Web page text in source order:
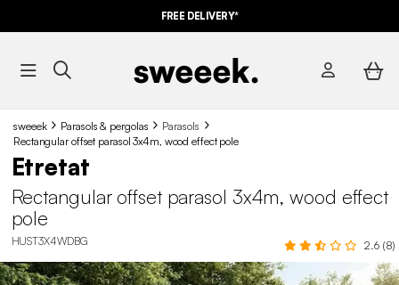
FREE DELIVERY*
sweeek Parasols & pergolas
Parasols
Rectangular offset parasol 3x4m, wood effect pole
Etretat
Rectangular offset parasol 3x4m, wood effect
pole
HUST3X4WDBG 2.6 (8)